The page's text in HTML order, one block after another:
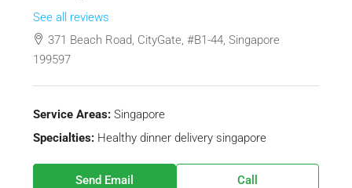
See all reviews
371 Beach Road, CityGate, #B1-44, Singapore
199597
Service Areas: Singapore
Specialties: Healthy dinner delivery singapore
Send Email Call